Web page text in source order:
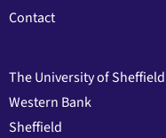
Contact
The University of Sheffield
Western Bank
Sheffield